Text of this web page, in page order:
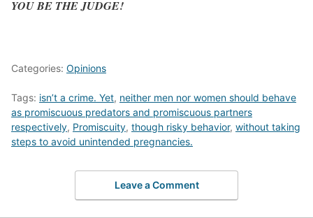
YOU BE THE JUDGE!
Categories: Opinions
Tags: isn’t a crime. Yet, neither men nor women should behave
as promiscuous predators and promiscuous partners
respectively, Promiscuity, though risky behavior, without taking
steps to avoid unintended pregnancies.
Leave a Comment